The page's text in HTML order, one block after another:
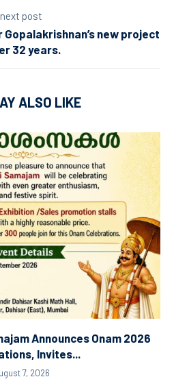
next post
new project
32 years.
ALSO LIKE
Announces Onam 2026
Invites...
7, 2026